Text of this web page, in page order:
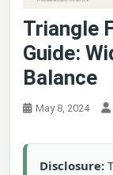
Triangle
Guide:
Balance
May 8, 2024
Disclosure: